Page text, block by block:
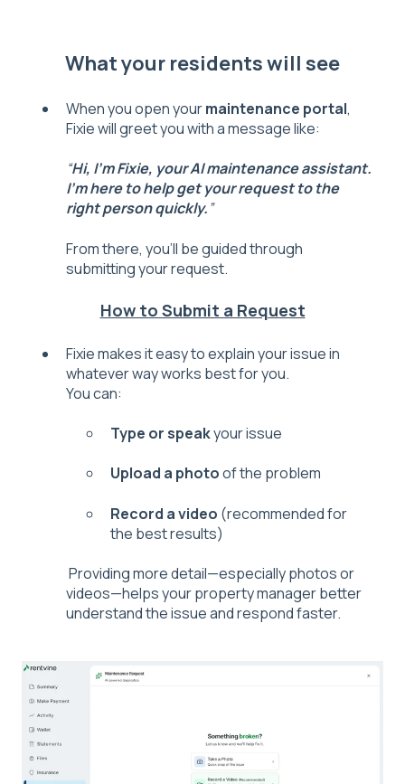
What your residents will see
When you open yourmaintenance portal,
Fixie will greet you with a message like:
“Hi, I’m Fixie, your AI maintenance assistant.
I’m here to help get your request to the
right person quickly.”
From there, you’ll be guided through
submitting your request.
How to Submit a Request
Fixie makes it easy to explain your issue in
whatever way works best for you.
Youcan:
Type or speakyour issue
Upload a photoof the problem
Record a video (recommended for
the best results)
Providing more detail—especially photos or
videos—helps your property manager better
understand the issue and respond faster.